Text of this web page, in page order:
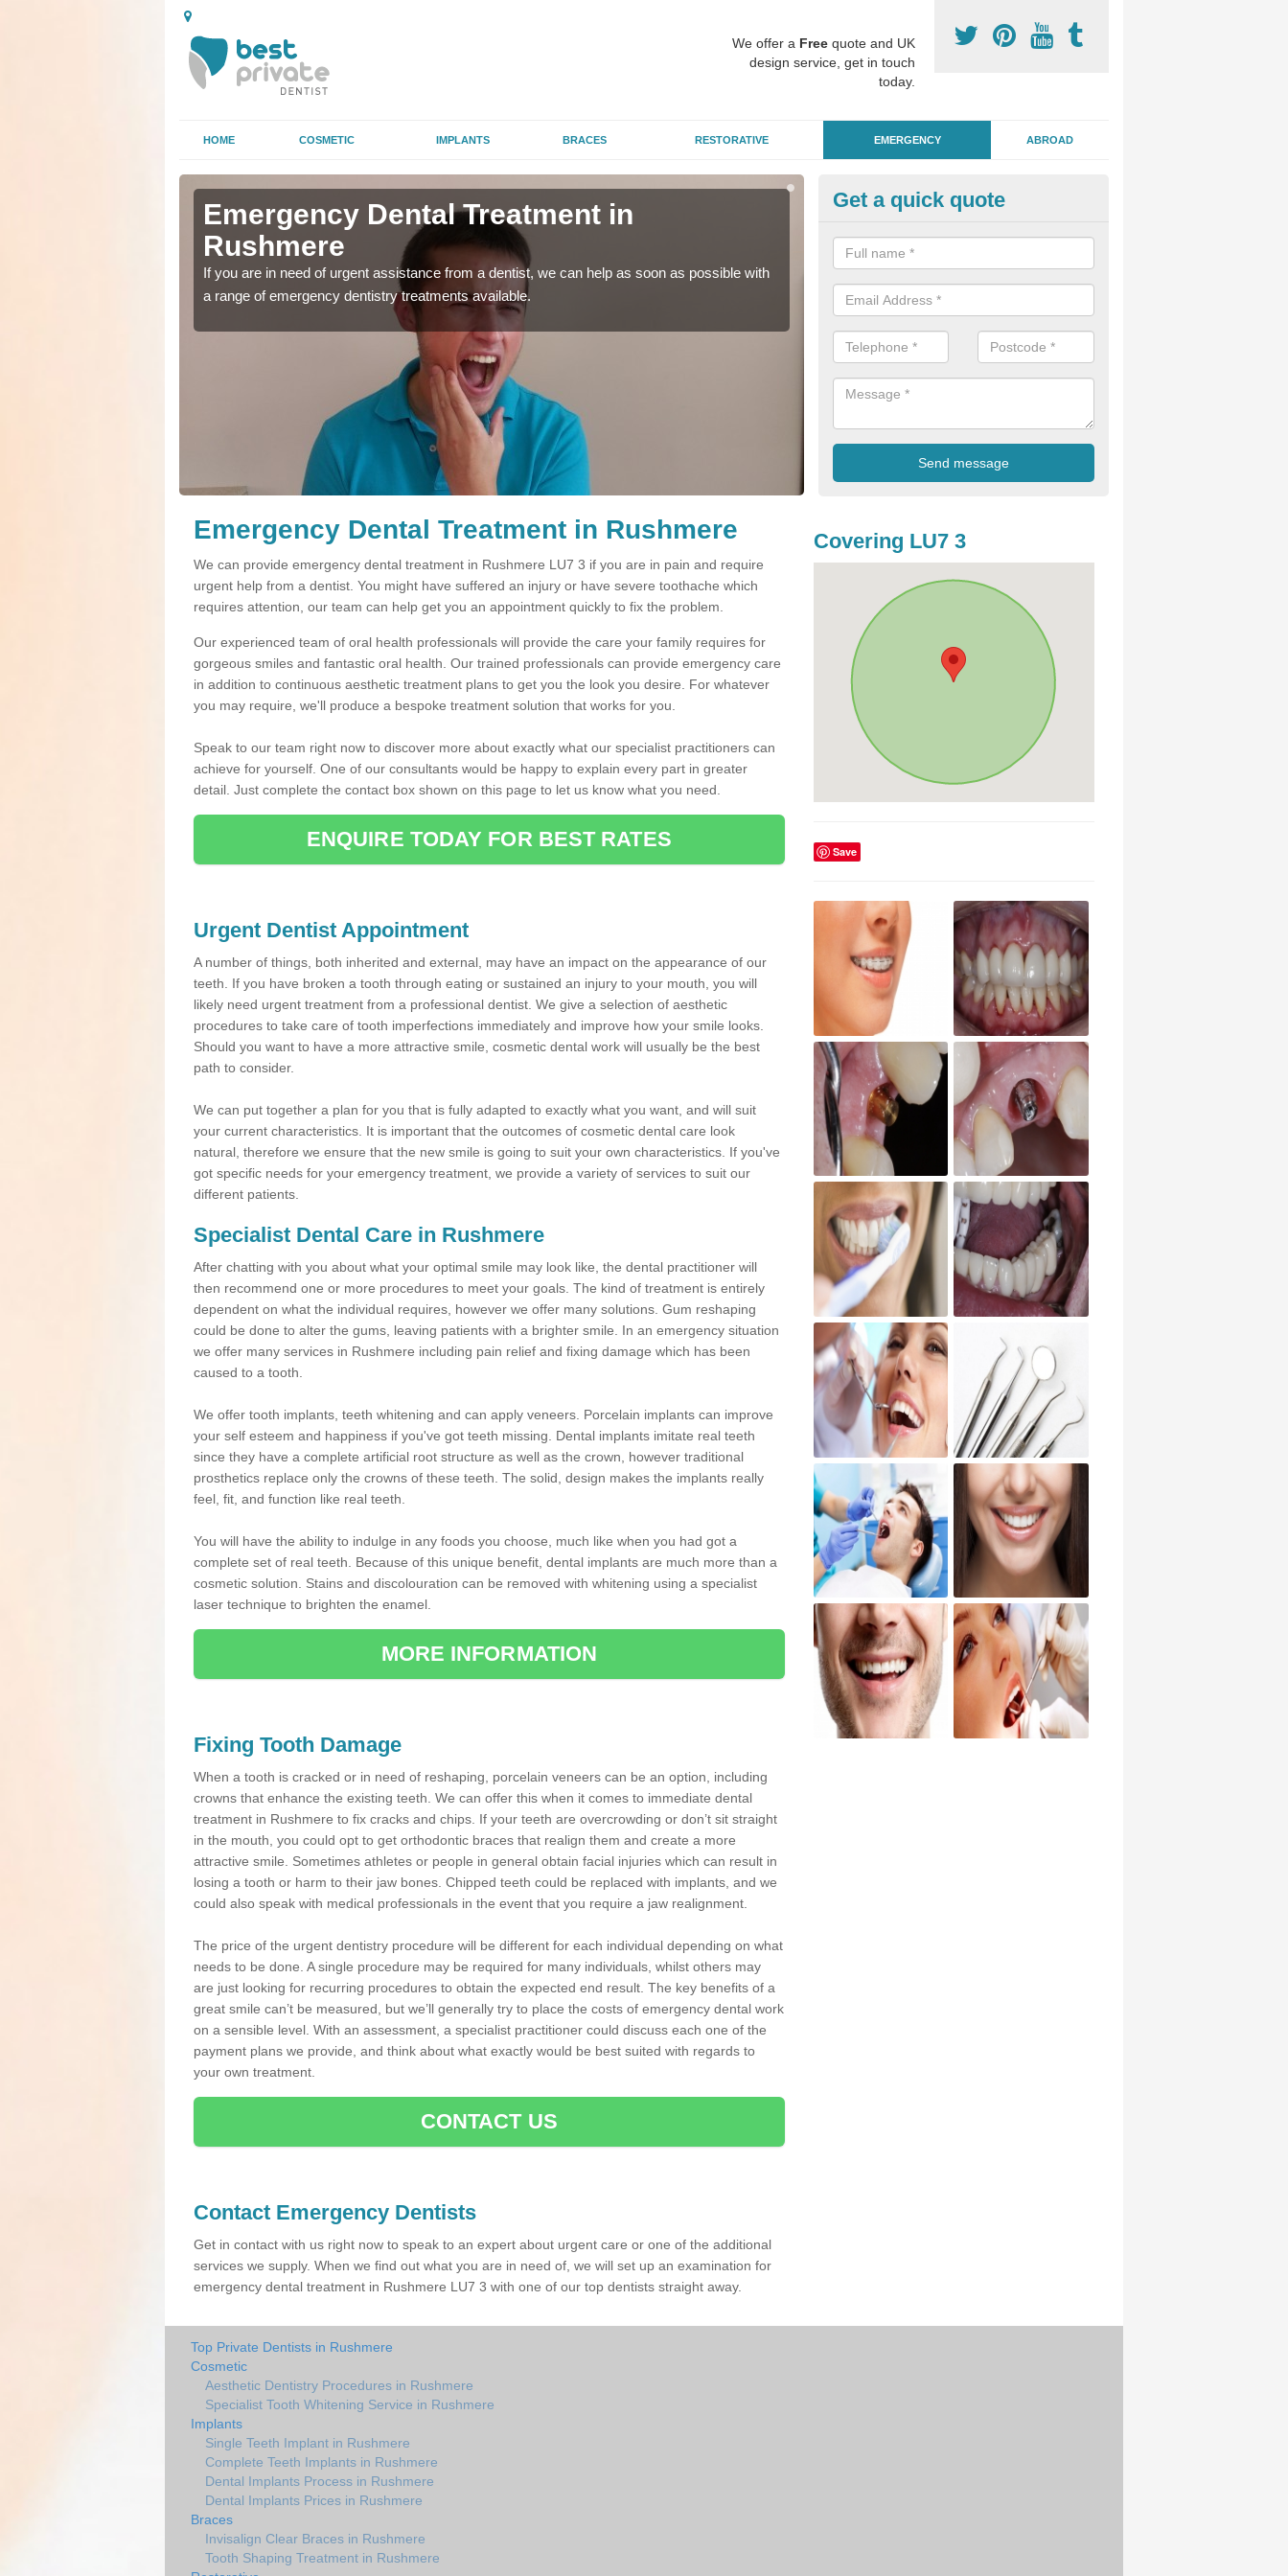
We offer a Free quote and UK
design service, get in touch
today.
HOME COSMETIC IMPLANTS BRACES RESTORATIVE EMERGENCY ABROAD
Emergency Dental Treatment in
Rushmere
If you are in need of urgent assistance from a dentist, we can help as soon as possible with
a range of emergency dentistry treatments available.
Emergency Dental Treatment in
Rushmere
If you are in need of urgent assistance from a dentist, we can help as
a range of emergency dentistry treatments available.
Get a quick quote
Emergency Dental Treatment in Rushmere
We can provide emergency dental treatment in Rushmere LU7 3 if you are in pain and require
urgent help from a dentist. You might have suffered an injury or have severe toothache which
requires attention, our team can help get you an appointment quickly to fix the problem.
Our experienced team of oral health professionals will provide the care your family requires for
gorgeous smiles and fantastic oral health. Our trained professionals can provide emergency care
in addition to continuous aesthetic treatment plans to get you the look you desire. For whatever
you may require, we'll produce a bespoke treatment solution that works for you.
Speak to our team right now to discover more about exactly what our specialist practitioners can
achieve for yourself. One of our consultants would be happy to explain every part in greater
detail. Just complete the contact box shown on this page to let us know what you need.
ENQUIRE TODAY FOR BEST RATES
Urgent Dentist Appointment
A number of things, both inherited and external, may have an impact on the appearance of our
teeth. If you have broken a tooth through eating or sustained an injury to your mouth, you will
likely need urgent treatment from a professional dentist. We give a selection of aesthetic
procedures to take care of tooth imperfections immediately and improve how your smile looks.
Should you want to have a more attractive smile, cosmetic dental work will usually be the best
path to consider.
We can put together a plan for you that is fully adapted to exactly what you want, and will suit
your current characteristics. It is important that the outcomes of cosmetic dental care look
natural, therefore we ensure that the new smile is going to suit your own characteristics. If you've
got specific needs for your emergency treatment, we provide a variety of services to suit our
different patients.
Specialist Dental Care in Rushmere
After chatting with you about what your optimal smile may look like, the dental practitioner will
then recommend one or more procedures to meet your goals. The kind of treatment is entirely
dependent on what the individual requires, however we offer many solutions. Gum reshaping
could be done to alter the gums, leaving patients with a brighter smile. In an emergency situation
we offer many services in Rushmere including pain relief and fixing damage which has been
caused to a tooth.
We offer tooth implants, teeth whitening and can apply veneers. Porcelain implants can improve
your self esteem and happiness if you've got teeth missing. Dental implants imitate real teeth
since they have a complete artificial root structure as well as the crown, however traditional
prosthetics replace only the crowns of these teeth. The solid, design makes the implants really
feel, fit, and function like real teeth.
You will have the ability to indulge in any foods you choose, much like when you had got a
complete set of real teeth. Because of this unique benefit, dental implants are much more than a
cosmetic solution. Stains and discolouration can be removed with whitening using a specialist
laser technique to brighten the enamel.
MORE INFORMATION
Fixing Tooth Damage
When a tooth is cracked or in need of reshaping, porcelain veneers can be an option, including
crowns that enhance the existing teeth. We can offer this when it comes to immediate dental
treatment in Rushmere to fix cracks and chips. If your teeth are overcrowding or don’t sit straight
in the mouth, you could opt to get orthodontic braces that realign them and create a more
attractive smile. Sometimes athletes or people in general obtain facial injuries which can result in
losing a tooth or harm to their jaw bones. Chipped teeth could be replaced with implants, and we
could also speak with medical professionals in the event that you require a jaw realignment.
The price of the urgent dentistry procedure will be different for each individual depending on what
needs to be done. A single procedure may be required for many individuals, whilst others may
are just looking for recurring procedures to obtain the expected end result. The key benefits of a
great smile can’t be measured, but we’ll generally try to place the costs of emergency dental work
on a sensible level. With an assessment, a specialist practitioner could discuss each one of the
payment plans we provide, and think about what exactly would be best suited with regards to
your own treatment.
CONTACT US
Contact Emergency Dentists
Get in contact with us right now to speak to an expert about urgent care or one of the additional
services we supply. When we find out what you are in need of, we will set up an examination for
emergency dental treatment in Rushmere LU7 3 with one of our top dentists straight away.
Covering LU7 3
Save
Top Private Dentists in Rushmere
Cosmetic
Aesthetic Dentistry Procedures in Rushmere
Specialist Tooth Whitening Service in Rushmere
Implants
Single Teeth Implant in Rushmere
Complete Teeth Implants in Rushmere
Dental Implants Process in Rushmere
Dental Implants Prices in Rushmere
Braces
Invisalign Clear Braces in Rushmere
Tooth Shaping Treatment in Rushmere